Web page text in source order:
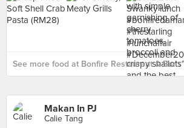
See more food at Bonfire Restaurant & Bar ›
Makan In PJ
Calie Tang